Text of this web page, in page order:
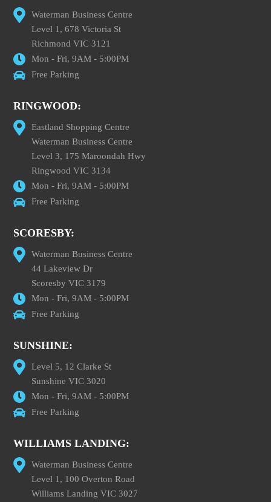
Waterman Business Centre
Level 1, 678 Victoria St
Richmond VIC 3121
Mon - Fri, 9AM - 5:00PM
Free Parking
RINGWOOD:
Eastland Shopping Centre
Waterman Business Centre
Level 3, 175 Maroondah Hwy
Ringwood VIC 3134
Mon - Fri, 9AM - 5:00PM
Free Parking
SCORESBY:
Waterman Business Centre
44 Lakeview Dr
Scoresby VIC 3179
Mon - Fri, 9AM - 5:00PM
Free Parking
SUNSHINE:
Level 5, 12 Clarke St
Sunshine VIC 3020
Mon - Fri, 9AM - 5:00PM
Free Parking
WILLIAMS LANDING:
Waterman Business Centre
Level 1, 100 Overton Road
Williams Landing VIC 3027